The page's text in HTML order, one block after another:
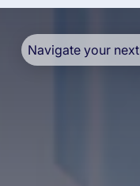
Navigate your next